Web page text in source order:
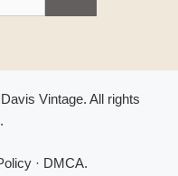
Vintage. All rights
· DMCA.